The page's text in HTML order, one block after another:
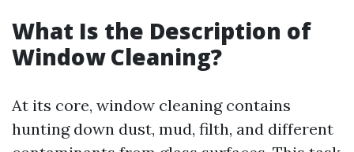
What Is the Description of
Window Cleaning?
At its core, window cleaning contains
hunting down dust, mud, filth, and different